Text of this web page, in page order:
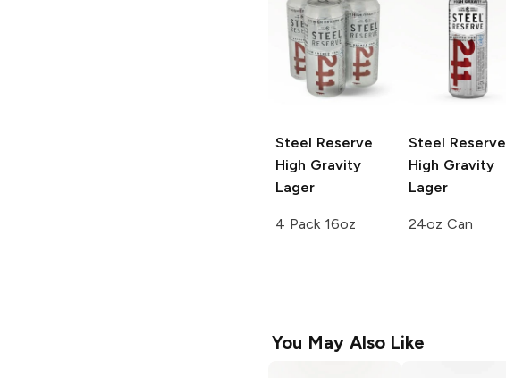
Steel Reserve
High Gravity
Lager
4 Pack 16oz
Steel Reserve
High Gravity
Lager
24oz Can
You May Also Like